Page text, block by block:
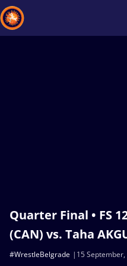
Quarter Final • FS
(CAN) vs. Taha
15
#WrestleBelgrade